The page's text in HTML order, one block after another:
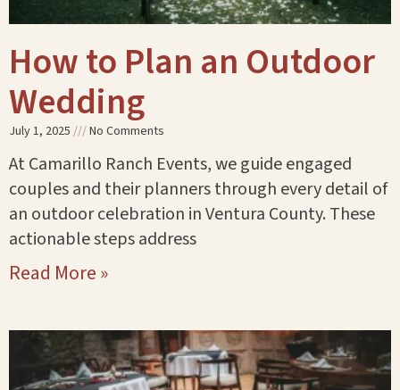
How to Plan an Outdoor
Wedding
July 1, 2025 No Comments
At Camarillo Ranch Events, we guide engaged
couples and their planners through every detail of
an outdoor celebration in Ventura County. These
actionable steps address
Read More »